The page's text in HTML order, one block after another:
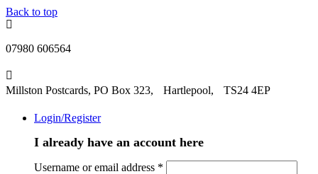
Back to top
07980 606564
Millston Postcards, PO Box 323, Hartlepool, TS24 4EP
Login/Register
I already have an account here
Username or email address *